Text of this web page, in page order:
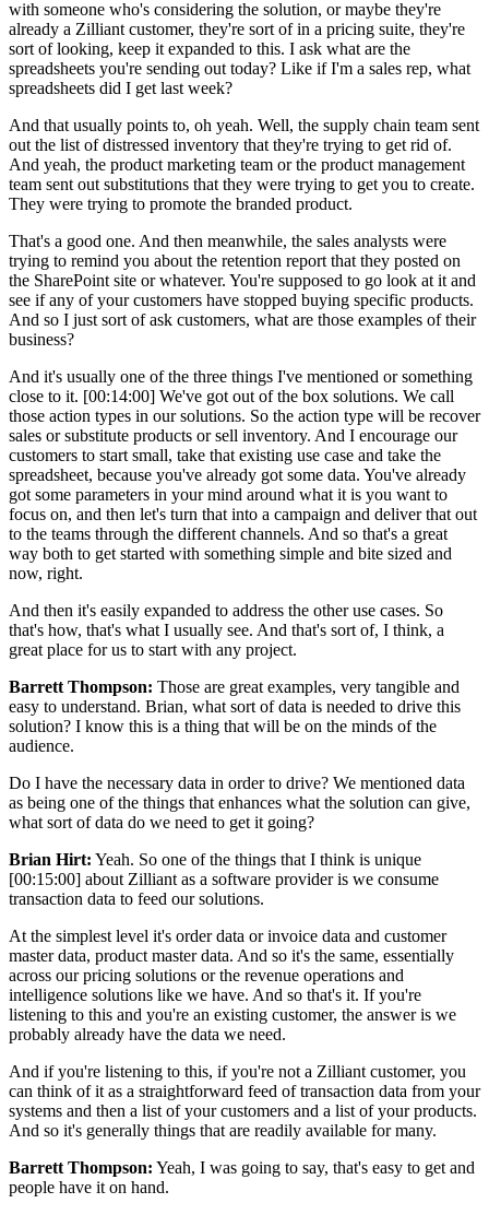
with someone who's considering the solution, or maybe they're
already a Zilliant customer, they're sort of in a pricing suite, they're
sort of looking, keep it expanded to this. I ask what are the
spreadsheets you're sending out today? Like if I'm a sales rep, what
spreadsheets did I get last week?
And that usually points to, oh yeah. Well, the supply chain team sent
out the list of distressed inventory that they're trying to get rid of.
And yeah, the product marketing team or the product management
team sent out substitutions that they were trying to get you to create.
They were trying to promote the branded product.
That's a good one. And then meanwhile, the sales analysts were
trying to remind you about the retention report that they posted on
the SharePoint site or whatever. You're supposed to go look at it and
see if any of your customers have stopped buying specific products.
And so I just sort of ask customers, what are those examples of their
business?
And it's usually one of the three things I've mentioned or something
close to it. [00:14:00] We've got out of the box solutions. We call
those action types in our solutions. So the action type will be recover
sales or substitute products or sell inventory. And I encourage our
customers to start small, take that existing use case and take the
spreadsheet, because you've already got some data. You've already
got some parameters in your mind around what it is you want to
focus on, and then let's turn that into a campaign and deliver that out
to the teams through the different channels. And so that's a great
way both to get started with something simple and bite sized and
now, right.
And then it's easily expanded to address the other use cases. So
that's how, that's what I usually see. And that's sort of, I think, a
great place for us to start with any project.
Barrett Thompson: Those are great examples, very tangible and
easy to understand. Brian, what sort of data is needed to drive this
solution? I know this is a thing that will be on the minds of the
audience.
Do I have the necessary data in order to drive? We mentioned data
as being one of the things that enhances what the solution can give,
what sort of data do we need to get it going?
Brian Hirt: Yeah. So one of the things that I think is unique
[00:15:00] about Zilliant as a software provider is we consume
transaction data to feed our solutions.
At the simplest level it's order data or invoice data and customer
master data, product master data. And so it's the same, essentially
across our pricing solutions or the revenue operations and
intelligence solutions like we have. And so that's it. If you're
listening to this and you're an existing customer, the answer is we
probably already have the data we need.
And if you're listening to this, if you're not a Zilliant customer, you
can think of it as a straightforward feed of transaction data from your
systems and then a list of your customers and a list of your products.
And so it's generally things that are readily available for many.
Barrett Thompson: Yeah, I was going to say, that's easy to get and
people have it on hand.